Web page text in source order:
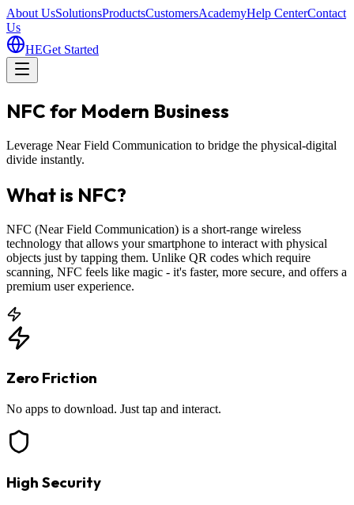
About UsSolutionsProductsCustomersAcademyHelp CenterContact
Us
HEGet Started
NFC for Modern Business
Leverage Near Field Communication to bridge the physical-digital
divide instantly.
What is NFC?
NFC (Near Field Communication) is a short-range wireless
technology that allows your smartphone to interact with physical
objects just by tapping them. Unlike QR codes which require
scanning, NFC feels like magic - it's faster, more secure, and offers a
premium user experience.
Zero Friction
No apps to download. Just tap and interact.
High Security